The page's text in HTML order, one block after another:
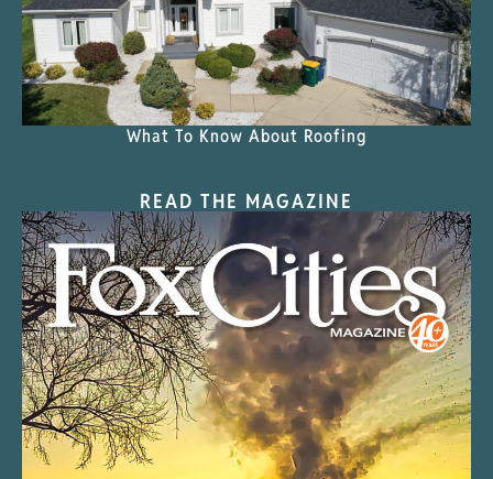
What To Know About Roofing
READ THE MAGAZINE